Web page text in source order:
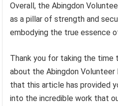
Overall, the Abingdon
as a pillar of strength and
embodying the true essence
Thank you for taking the time
about the Abingdon Volunteer
that this article has provided
into the incredible work that